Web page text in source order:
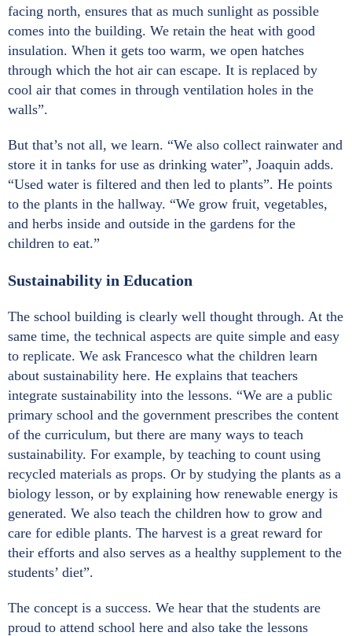
facing north, ensures that as much sunlight as possible
comes into the building. We retain the heat with good
insulation. When it gets too warm, we open hatches
through which the hot air can escape. It is replaced by
cool air that comes in through ventilation holes in the
walls”.
But that’s not all, we learn. “We also collect rainwater and
store it in tanks for use as drinking water”, Joaquin adds.
“Used water is filtered and then led to plants”. He points
to the plants in the hallway. “We grow fruit, vegetables,
and herbs inside and outside in the gardens for the
children to eat.”
Sustainability in Education
The school building is clearly well thought through. At the
same time, the technical aspects are quite simple and easy
to replicate. We ask Francesco what the children learn
about sustainability here. He explains that teachers
integrate sustainability into the lessons. “We are a public
primary school and the government prescribes the content
of the curriculum, but there are many ways to teach
sustainability. For example, by teaching to count using
recycled materials as props. Or by studying the plants as a
biology lesson, or by explaining how renewable energy is
generated. We also teach the children how to grow and
care for edible plants. The harvest is a great reward for
their efforts and also serves as a healthy supplement to the
students’ diet”.
The concept is a success. We hear that the students are
proud to attend school here and also take the lessons